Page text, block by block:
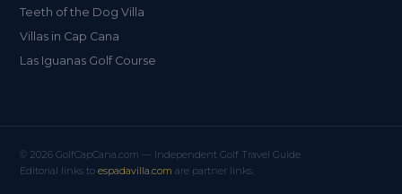
Teeth of the Dog Villa
Villas in Cap Cana
Las Iguanas Golf Course
© 2026 GolfCapCana.com — Independent Golf Travel Guide
Editorial links toespadavilla.com are partner links.